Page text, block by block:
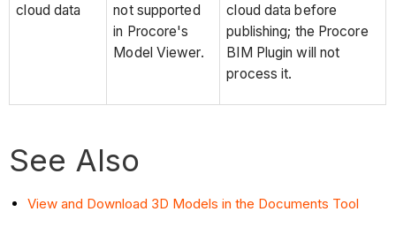
cloud data
not supported
in Procore's
Model Viewer.
cloud data before
publishing; the Procore
BIM Plugin will not
process it.
See Also
View and Download 3D Models in the Documents Tool